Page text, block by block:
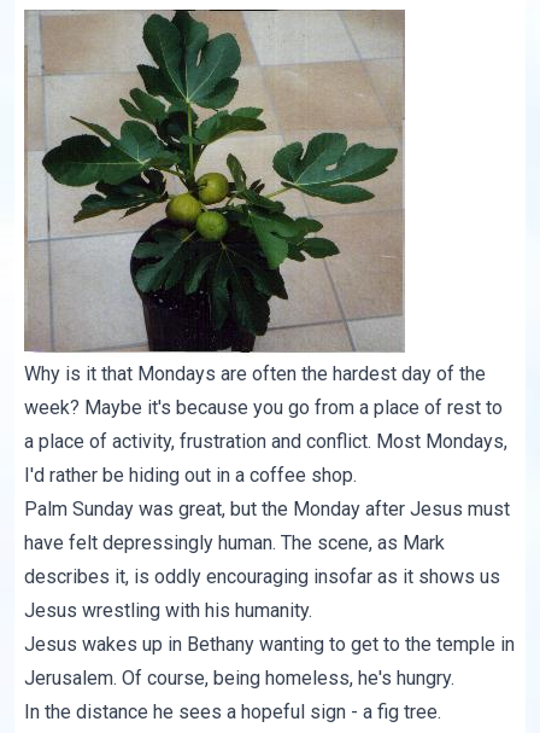
Why is it that Mondays are often the hardest day of the
week? Maybe it's because you go from a place of rest to
a place of activity, frustration and conflict. Most Mondays,
I'd rather be hiding out in a coffee shop.
Palm Sunday was great, but the Monday after Jesus must
have felt depressingly human. The scene, as Mark
describes it, is oddly encouraging insofar as it shows us
Jesus wrestling with his humanity.
Jesus wakes up in Bethany wanting to get to the temple in
Jerusalem. Of course, being homeless, he's hungry.
In the distance he sees a hopeful sign - a fig tree.